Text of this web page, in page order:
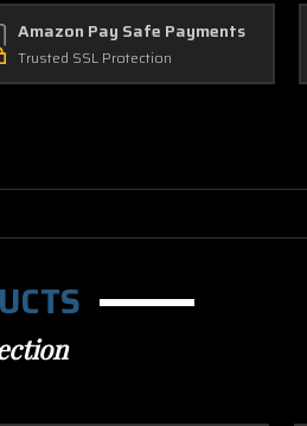
Amazon Pay Safe Payments
Trusted SSL Protection